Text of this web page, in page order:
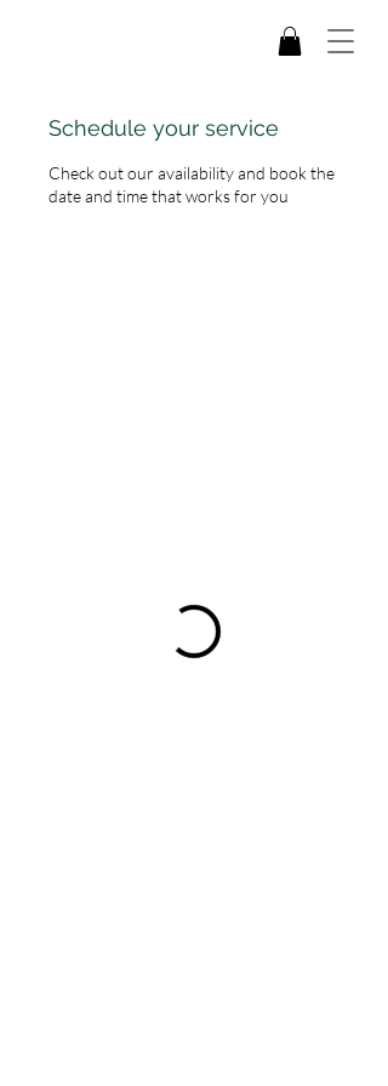
Schedule your service
Check out our availability and book the
date and time that works for you